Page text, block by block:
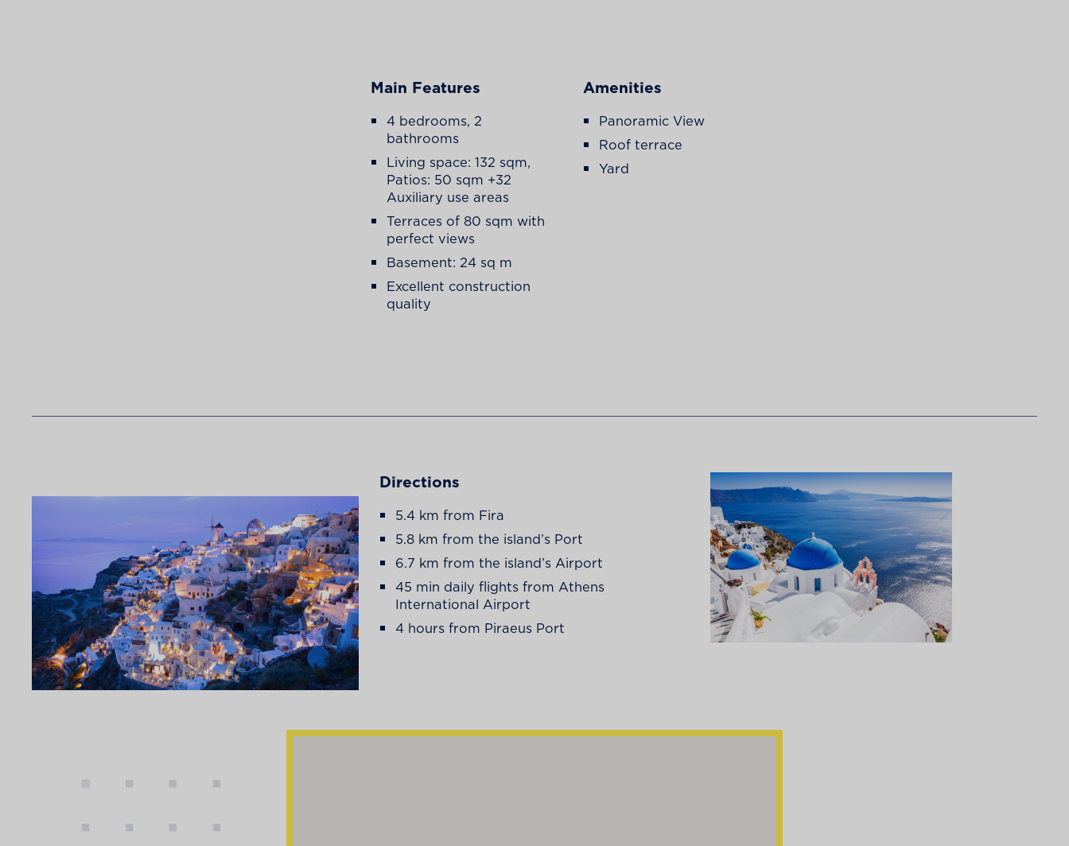
Main Features
4 bedrooms, 2
bathrooms
Living space: 132 sqm,
Patios: 50 sqm +32
Auxiliary use areas
Terraces of 80 sqm with
perfect views
Basement: 24 sq m
Excellent construction
quality
Amenities
Panoramic View
Roof terrace
Yard
Directions
5.4 km from Fira
5.8 km from the island’s Port
6.7 km from the island’s Airport
45 min daily flights from Athens
International Airport
4 hours from Piraeus Port